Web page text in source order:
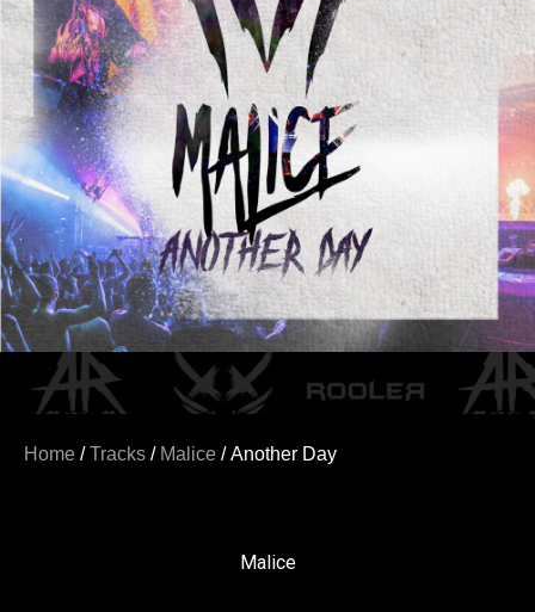
Home /Tracks / Malice / Another Day
Malice